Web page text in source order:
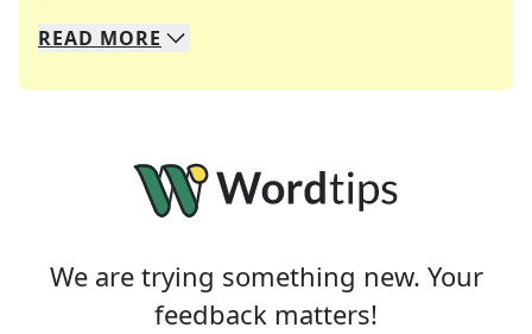
We specialize in solving many of your favorite
Whether you're a daily crossword enthusiast or
READ MORE
We are trying something new. Your
feedback matters!